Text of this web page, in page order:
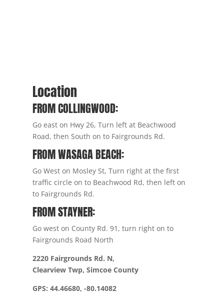
Location
FROM COLLINGWOOD:
Go east on Hwy 26, Turn left at Beachwood
Road, then South on to Fairgrounds Rd.
FROM WASAGA BEACH:
Go West on Mosley St, Turn right at the first
traffic circle on to Beachwood Rd, then left on
to Fairgrounds Rd.
FROM STAYNER:
Go west on County Rd. 91, turn right on to
Fairgrounds Road North
2220 Fairgrounds Rd. N,
Clearview Twp, Simcoe County
GPS: 44.46680, -80.14082